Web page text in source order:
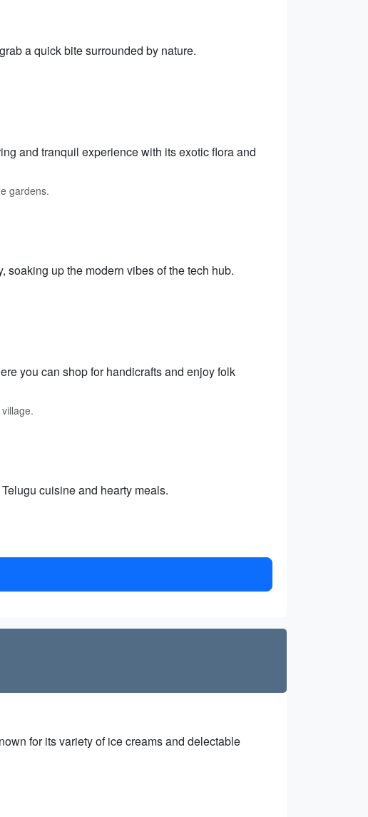
a quick bite surrounded by nature.
and tranquil experience with its exotic flora and
gardens.
soaking up the modern vibes of the tech hub.
you can shop for handicrafts and enjoy folk
cuisine and hearty meals.
for its variety of ice creams and delectable